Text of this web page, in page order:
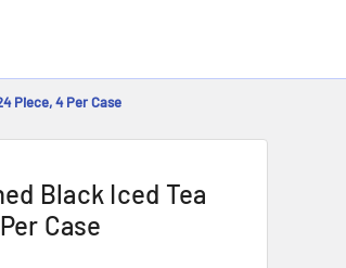
Piece, 4 Per Case
Black Iced Tea
Case